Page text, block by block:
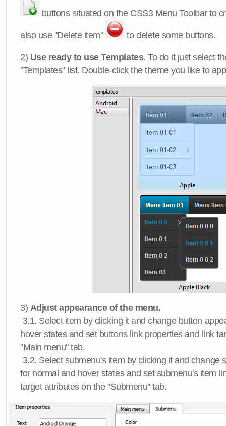
buttons situated on the CSS3 Menu Toolbar to
also use "Delete item" to delete some buttons.
2) Use ready to use Templates. To do it just select
"Templates" list. Double-click the theme you like to
3) Adjust appearance of the menu.
3.1. Select item by clicking it and change button
hover states and set buttons link properties and link
"Main menu" tab.
3.2. Select submenu's item by clicking it and change
for normal and hover states and set submenu's item
target attributes on the "Submenu" tab.